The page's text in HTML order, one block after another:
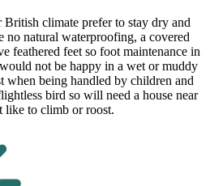
climate prefer to stay dry and
no natural waterproofing, a covered
feathered feet so foot maintenance in
not be happy in a wet or muddy
when being handled by children and
bird so will need a house near
like to climb or roost.